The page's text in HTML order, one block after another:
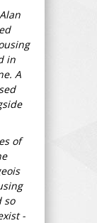
in
A
of
so
-